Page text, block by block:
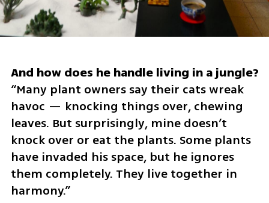
“Many plant owners say their cats wreak
havoc — knocking things over, chewing
leaves. But surprisingly, mine doesn’t
knock over or eat the plants. Some plants
have invaded his space, but he ignores
them completely. They live together in
harmony.”